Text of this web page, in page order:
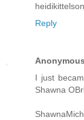
Reply
Anonymous
I just
Shawna